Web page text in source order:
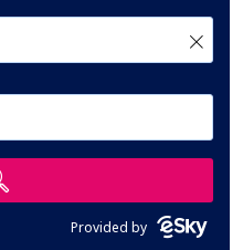
Provided by